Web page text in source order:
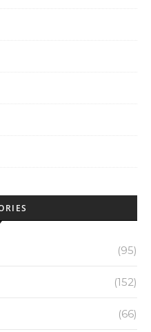
(95)
(152)
(66)